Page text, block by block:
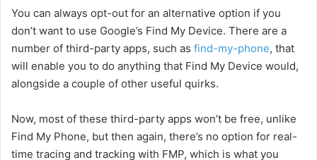
You can always opt-out for an alternative option if you
don’t want to use Google’s Find My Device. There are a
number of third-party apps, such as find-my-phone, that
will enable you to do anything that Find My Device would,
alongside a couple of other useful quirks.
Now, most of these third-party apps won’t be free, unlike
Find My Phone, but then again, there’s no option for real-
time tracing and tracking with FMP, which is what you